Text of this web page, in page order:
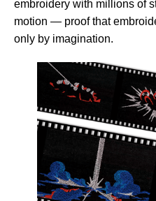
embroidery with millions of
motion — proof that
only by imagination.